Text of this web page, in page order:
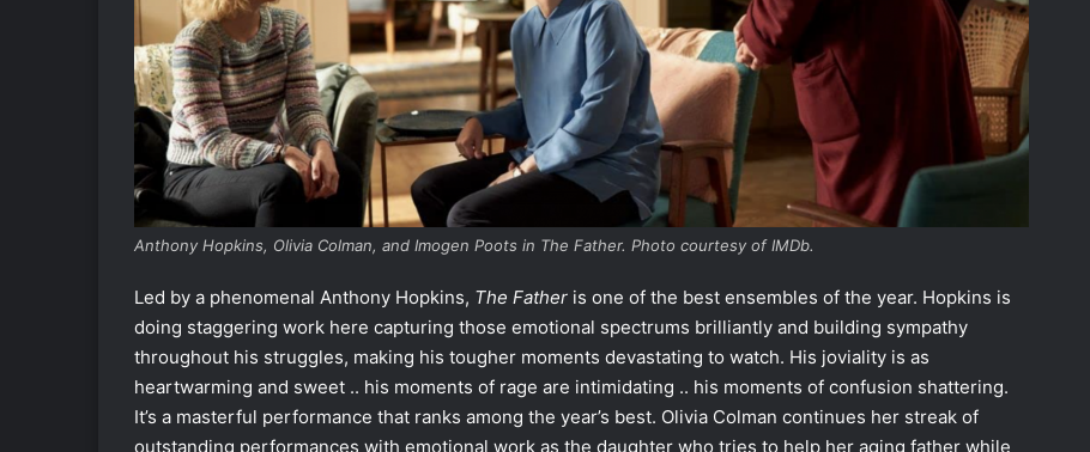
Anthony Hopkins, Olivia Colman, and Imogen Poots in The Father. Photo courtesy of IMDb.
Led by a phenomenal Anthony Hopkins, The Father is one of the best ensembles of the year. Hopkins is
doing staggering work here capturing those emotional spectrums brilliantly and building sympathy
throughout his struggles, making his tougher moments devastating to watch. His joviality is as
heartwarming and sweet .. his moments of rage are intimidating .. his moments of confusion shattering.
It’s a masterful performance that ranks among the year’s best. Olivia Colman continues her streak of
outstanding performances with emotional work as the daughter who tries to help her aging father while